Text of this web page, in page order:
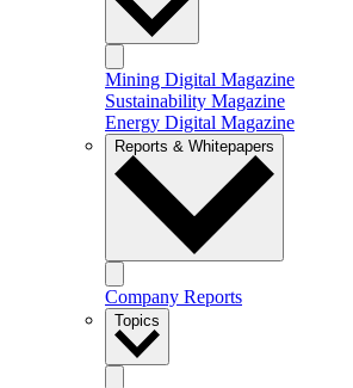
Mining Digital Magazine
Sustainability Magazine
Energy Digital Magazine
Reports & Whitepapers
Company Reports
Topics